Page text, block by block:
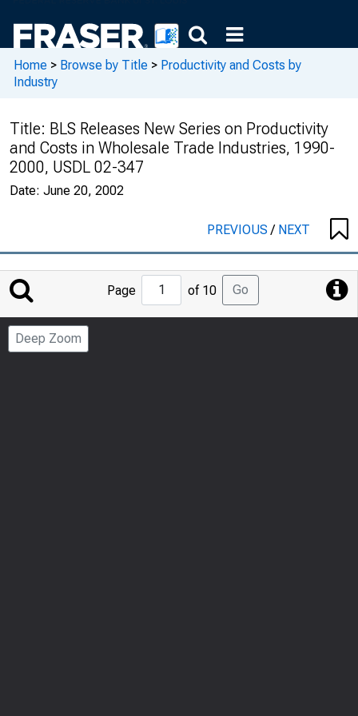
Home > Browse by Title > Productivity and Costs by
Industry
Title: BLS Releases New Series on Productivity
and Costs in Wholesale Trade Industries, 1990-
2000, USDL 02-347
Date: June 20, 2002
PREVIOUS/ NEXT
Jump
to
Page
Page of 10 Go
Deep Zoom